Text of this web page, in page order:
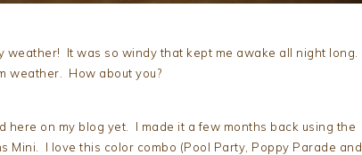
It was so windy that kept me awake all night long.
weather. How about you?
here on my blog yet. I made it a few months back using the
Mini. I love this color combo (Pool Party, Poppy Parade and